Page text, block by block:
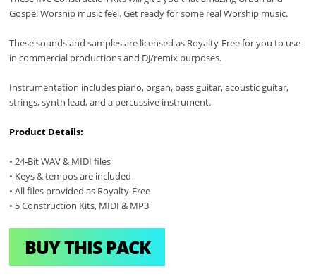
Gospel Worship music feel. Get ready for some real Worship music.
These sounds and samples are licensed as Royalty-Free for you to use
in commercial productions and DJ/remix purposes.
Instrumentation includes piano, organ, bass guitar, acoustic guitar,
strings, synth lead, and a percussive instrument.
Product Details:
• 24-Bit WAV & MIDI files
• Keys & tempos are included
• All files provided as Royalty-Free
• 5 Construction Kits, MIDI & MP3
BUY THIS PACK